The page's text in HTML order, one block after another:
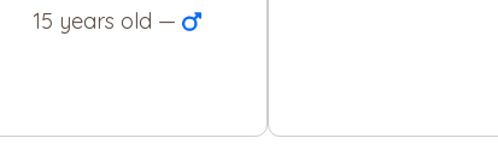
15 years old —